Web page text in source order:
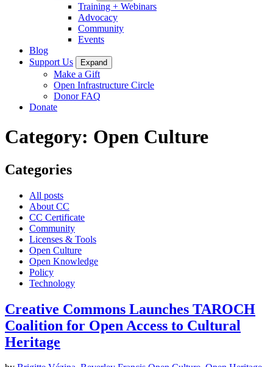
Training + Webinars
Advocacy
Community
Events
Blog
Support Us
Expand
Make a Gift
Open Infrastructure Circle
Donor FAQ
Donate
Category: Open Culture
Categories
All posts
About CC
CC Certificate
Community
Licenses & Tools
Open Culture
Open Knowledge
Policy
Technology
Creative Commons Launches TAROCH
Coalition for Open Access to Cultural
Heritage